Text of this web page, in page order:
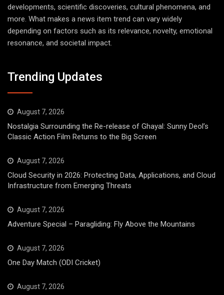
developments, scientific discoveries, cultural phenomena, and
more. What makes a news item trend can vary widely
depending on factors such as its relevance, novelty, emotional
resonance, and societal impact.
Trending Updates
August 7, 2026
Nostalgia Surrounding the Re-release of Ghayal: Sunny Deol’s
Classic Action Film Returns to the Big Screen
August 7, 2026
Cloud Security in 2026: Protecting Data, Applications, and Cloud
Infrastructure from Emerging Threats
August 7, 2026
Adventure Special – Paragliding: Fly Above the Mountains
August 7, 2026
One Day Match (ODI Cricket)
August 7, 2026